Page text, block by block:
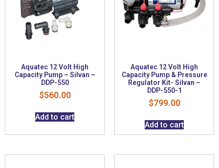
Aquatec 12 Volt High
Capacity Pump – Silvan –
DDP-550
$560.00
Add to cart
Aquatec 12 Volt High
Capacity Pump & Pressure
Regulator Kit- Silvan –
DDP-550-1
$799.00
Add to cart